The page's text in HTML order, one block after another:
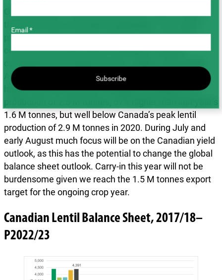
that lentil acres increased moderately (~2%; AAFC
projects a 4.2% increase). Bids for new crop lentil
contracts increased before seeding to improve
Assessing average yields of 1,272 lb/ac (somewhat
higher than the five-year average), would give us a
1.6 M tonnes, but well below Canada’s peak lentil
production of 2.9 M tonnes in 2020. During July and
early August much focus will be on the Canadian yield
outlook, as this has the potential to change the global
balance sheet outlook. Carry-in this year will not be
burdensome given we reach the 1.5 M tonnes export
target for the ongoing crop year.
Canadian Lentil Balance Sheet, 2017/18–
P2022/23
Email *
Subscribe